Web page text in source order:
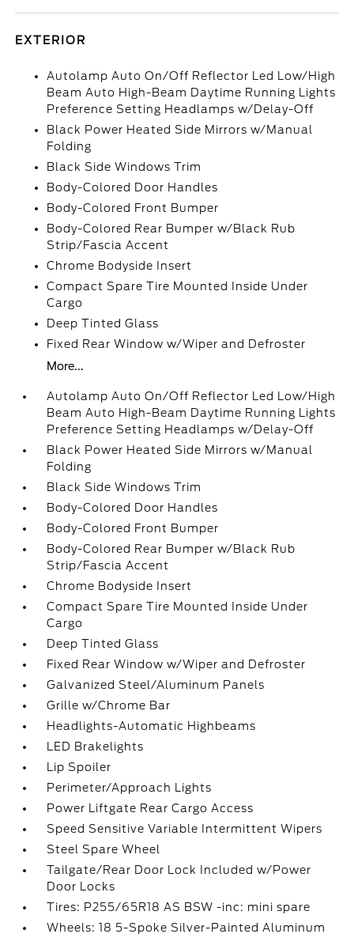
EXTERIOR
Autolamp Auto On/Off Reflector Led Low/High
Beam Auto High-Beam Daytime Running Lights
Preference Setting Headlamps w/Delay-Off
Black Power Heated Side Mirrors w/Manual
Folding
Black Side Windows Trim
Body-Colored Door Handles
Body-Colored Front Bumper
Body-Colored Rear Bumper w/Black Rub
Strip/Fascia Accent
Chrome Bodyside Insert
Compact Spare Tire Mounted Inside Under
Cargo
Deep Tinted Glass
Fixed Rear Window w/Wiper and Defroster
More...
Autolamp Auto On/Off Reflector Led Low/High
Beam Auto High-Beam Daytime Running Lights
Preference Setting Headlamps w/Delay-Off
Black Power Heated Side Mirrors w/Manual
Folding
Black Side Windows Trim
Body-Colored Door Handles
Body-Colored Front Bumper
Body-Colored Rear Bumper w/Black Rub
Strip/Fascia Accent
Chrome Bodyside Insert
Compact Spare Tire Mounted Inside Under
Cargo
Deep Tinted Glass
Fixed Rear Window w/Wiper and Defroster
Galvanized Steel/Aluminum Panels
Grille w/Chrome Bar
Headlights-Automatic Highbeams
LED Brakelights
Lip Spoiler
Perimeter/Approach Lights
Power Liftgate Rear Cargo Access
Speed Sensitive Variable Intermittent Wipers
Steel Spare Wheel
Tailgate/Rear Door Lock Included w/Power
Door Locks
Tires: P255/65R18 AS BSW -inc: mini spare
Wheels: 18 5-Spoke Silver-Painted Aluminum